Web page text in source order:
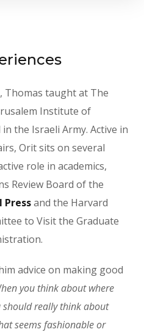
Thomas taught at The
Institute of
the Israeli Army. Active in
Orit sits on several
role in academics,
Review Board of the
Pressand the Harvard
to Visit the Graduate
advice on making good
you think about where
really think about
seems fashionable or